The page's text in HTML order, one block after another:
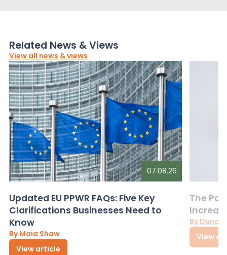
Related News & Views
View all news & views
07.08.26
Updated EU PPWR FAQs: Five Key
Clarifications Businesses Need to
Know
By Maia Shaw
View article
The
By
View